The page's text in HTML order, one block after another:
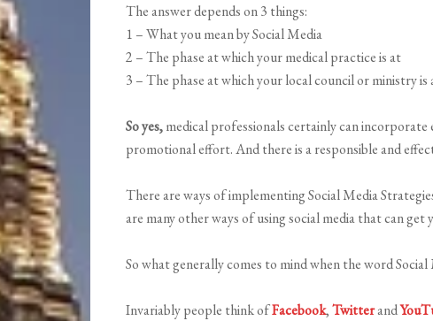
The answer depends on 3 things:
1 – What you mean by Social Media
2 – The phase at which your medical practice is at
3 – The phase at which your local council or ministry is
So yes,medical professionals certainly can
promotional effort. And there is a responsible and
There are ways of implementing Social Media
are many other ways of using social media that can get
So what generally comes to mind when the word
Invariably people think ofFacebook,Twitterand